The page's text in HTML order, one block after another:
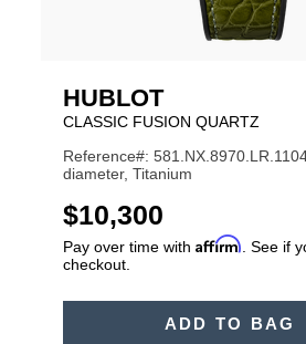
HUBLOT
CLASSIC FUSION QUARTZ
Reference#:
diameter, Titanium
USD
$10,300
Pay over time with Affirm . See if
checkout.
ADD TO BAG